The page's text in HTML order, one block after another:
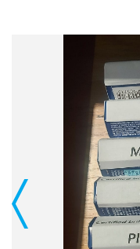
Previous